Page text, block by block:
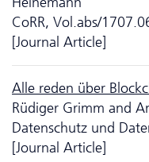
CoRR, Vol.abs/
[Journal Article]
Alle reden über
Rüdiger Grimm and
Da­ten­schutz und
[Journal Article]